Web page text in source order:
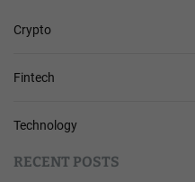
Crypto
Fintech
Technology
RECENT POSTS